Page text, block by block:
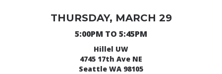
THURSDAY, MARCH 29
5:00PM TO 5:45PM
Hillel UW
4745 17th Ave NE
Seattle WA 98105